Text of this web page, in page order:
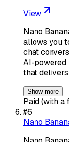
View
Nano
allows you
chat
AI-powered
that
Show more
Paid (with a
#6
Nano